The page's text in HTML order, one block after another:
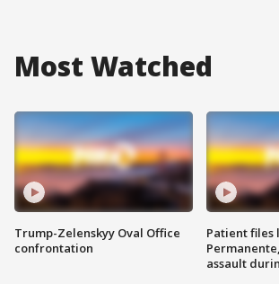
Most Watched
Trump-Zelenskyy Oval Office
confrontation
Patient files
assault